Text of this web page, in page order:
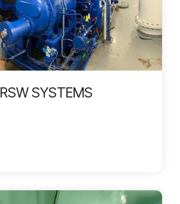
RSW SYSTEMS